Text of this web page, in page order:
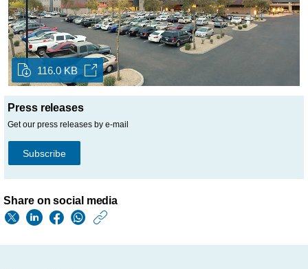
116.0 KB
Press releases
Get our press releases by e-mail
Subscribe
Share on social media
w/about/news/